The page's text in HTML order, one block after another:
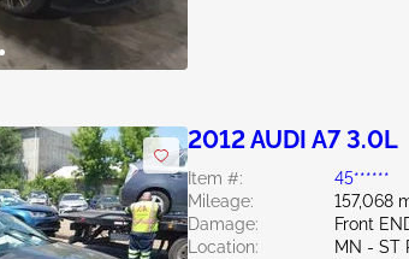
2012 AUDI A7 3.0L
Item #:
45******
Mileage:
157,068
Damage:
Front
Location:
MN - ST